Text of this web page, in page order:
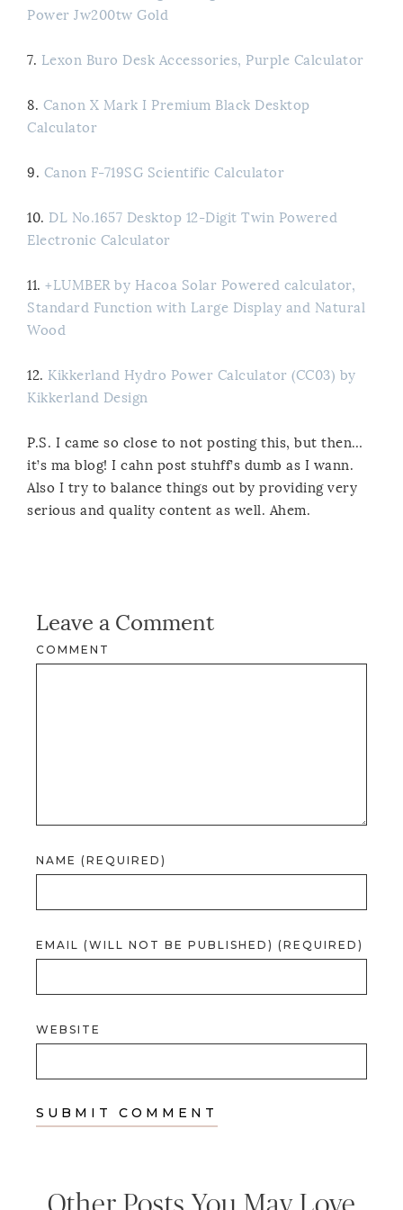
Power Jw200tw Gold
7. Lexon Buro Desk Accessories, Purple Calculator
8. Canon X Mark I Premium Black Desktop
Calculator
9. Canon F-719SG Scientific Calculator
10. DL No.1657 Desktop 12-Digit Twin Powered
Electronic Calculator
11. +LUMBER by Hacoa Solar Powered calculator,
Standard Function with Large Display and Natural
Wood
12. Kikkerland Hydro Power Calculator (CC03) by
Kikkerland Design
P.S. I came so close to not posting this, but then…
it’s ma blog! I cahn post stuhff’s dumb as I wann.
Also I try to balance things out by providing very
serious and quality content as well. Ahem.
Leave a Comment
COMMENT
NAME (REQUIRED)
EMAIL (WILL NOT BE PUBLISHED) (REQUIRED)
WEBSITE